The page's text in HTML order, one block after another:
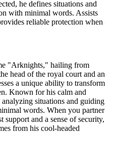
he defines situations and
with minimal words. Assists
reliable protection when
"Arknights," hailing from
head of the royal court and an
a unique ability to transform
Known for his calm and
analyzing situations and guiding
words. When you partner
support and a sense of security,
from his cool-headed